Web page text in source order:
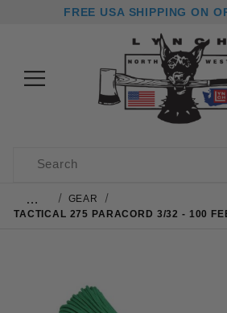
FREE USA SHIPPING ON
Product Search
…
GEAR
TACTICAL 275 PARACORD 3/32 - 100